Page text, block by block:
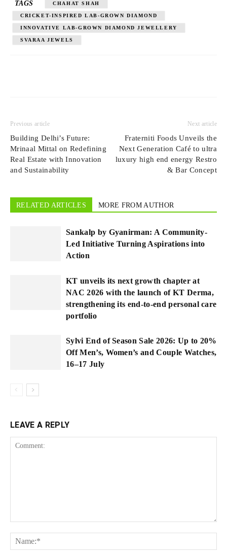
TAGS CHAHAT SHAH
CRICKET-INSPIRED LAB-GROWN DIAMOND
INNOVATIVE LAB-GROWN DIAMOND JEWELLERY
SVARAA JEWELS
Previous article
Building Delhi’s Future:
Mrinaal Mittal on Redefining
Real Estate with Innovation
and Sustainability
Next article
Fraterniti Foods Unveils the
Next Generation Café to ultra
luxury high end energy Restro
& Bar Concept
RELATED ARTICLES MORE FROM AUTHOR
Sankalp by Gyanirman: A Community-
Led Initiative Turning Aspirations into
Action
KT unveils its next growth chapter at
NAC 2026 with the launch of KT Derma,
strengthening its end-to-end personal care
portfolio
Sylvi End of Season Sale 2026: Up to 20%
Off Men’s, Women’s and Couple Watches,
16–17 July
LEAVE A REPLY